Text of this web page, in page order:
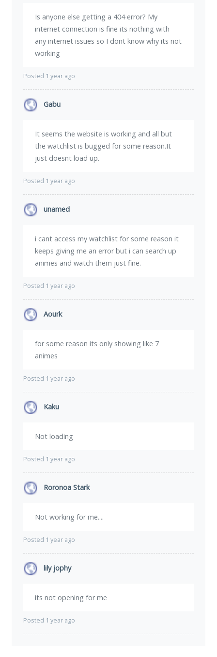
Is anyone else getting a 404 error? My
internet connection is fine its nothing with
any internet issues so I dont know why its not
working
Posted 1 year ago
Gabu
It seems the website is working and all but
the watchlist is bugged for some reason.It
just doesnt load up.
Posted 1 year ago
unamed
i cant access my watchlist for some reason it
keeps giving me an error but i can search up
animes and watch them just fine.
Posted 1 year ago
Aourk
for some reason its only showing like 7
animes
Posted 1 year ago
Kaku
Not loading
Posted 1 year ago
Roronoa Stark
Not working for me....
Posted 1 year ago
lily jophy
its not opening for me
Posted 1 year ago